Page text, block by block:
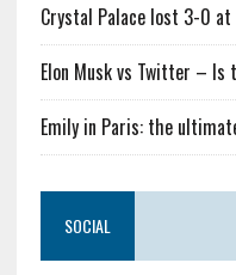
Crystal Palace lost 3-0 at
Elon Musk vs Twitter – Is
Emily in Paris: the
SOCIAL